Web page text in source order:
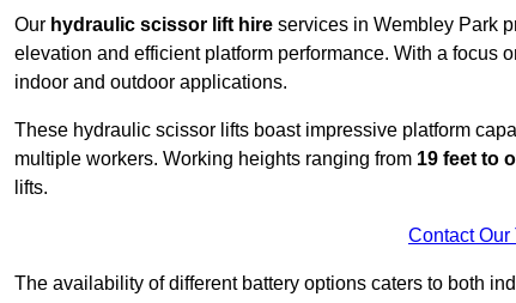
Our hydraulic scissor lift hire services in Wembley Park
elevation and efficient platform performance. With a focus
indoor and outdoor applications.
These hydraulic scissor lifts boast impressive platform
multiple workers. Working heights ranging from 19 feet to
lifts.
Contact Our
The availability of different battery options caters to both